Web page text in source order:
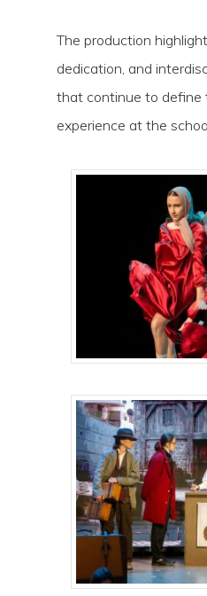
The production
dedication, and
that continue to define
experience at the